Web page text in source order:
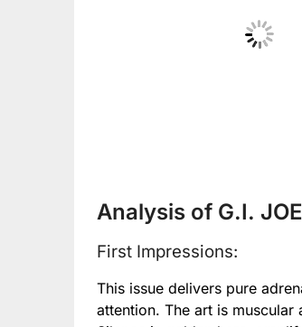
No Caption
Analysis of G.I.
First Impressions:
This issue delivers pure
attention. The art is